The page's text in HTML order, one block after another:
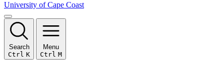
University of Cape Coast
Search
Ctrl K
Menu
Ctrl M